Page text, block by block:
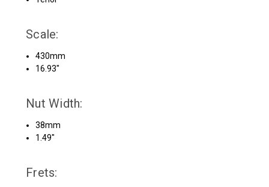
Scale:
430mm
16.93″
Nut Width:
38mm
1.49″
Frets: